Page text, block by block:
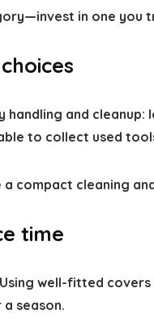
in one you
and
to collect used
a compact cleaning
time
well-fitted
season.